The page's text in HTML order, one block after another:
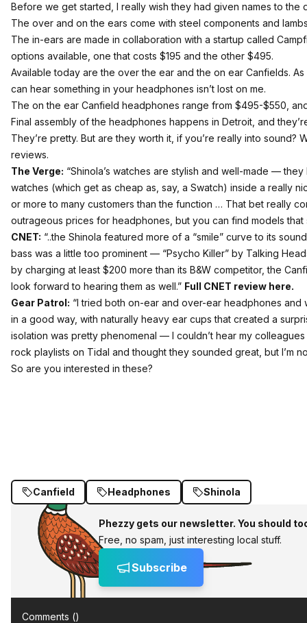
Before we get started, I really wish they had given names to
The over and on the ears come with steel components and
The in-ears are made in collaboration with a startup called
options available, one that costs $195 and the other $495.
Available today are the over the ear and the on ear Canfields.
can hear something in your headphones isn’t lost on me.
The on the ear Canfield headphones range from $495-$550,
Final assembly of the headphones happens in Detroit, and
They’re pretty. But are they worth it, if you’re really into sound?
reviews.
The Verge: “Shinola’s watches are stylish and well-made —
watches (which get as cheap as, say, a Swatch) inside a really
or more to many customers than the function … That bet really
outrageous prices for headphones, but you can find models
CNET: “..the Shinola featured more of a “smile” curve to its
bass was a little too prominent — “Psycho Killer” by Talking
by charging at least $200 more than its B&W competitor, the
look forward to hearing them as well.” Full CNET review here.
Gear Patrol: “I tried both on-ear and over-ear headphones
in a good way, with naturally heavy ear cups that created a
isolation was pretty phenomenal — I couldn’t hear my
rock playlists on Tidal and thought they sounded great, but I’m
So are you interested in these?
Canfield Headphones Shinola
Phezzy gets our newsletter. You should
Free, no spam, just interesting local stuff.
Subscribe
Comments ()